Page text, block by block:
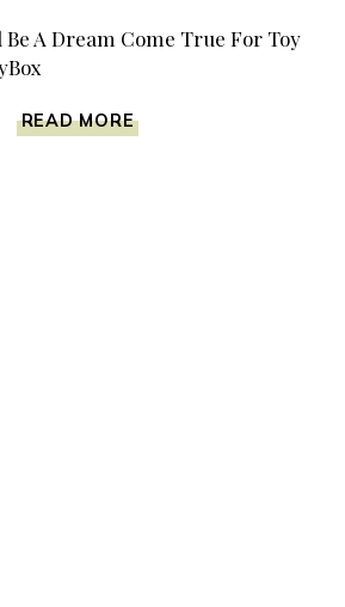
Be A Dream Come True For Toy
READ MORE
TOY